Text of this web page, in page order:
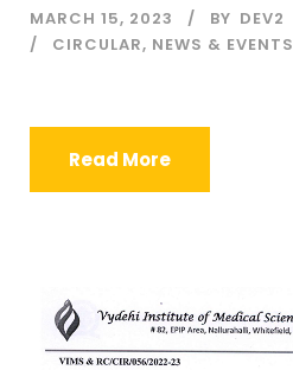
MARCH 15, 2023 BY DEV2
CIRCULAR, NEWS & EVENTS
Read More